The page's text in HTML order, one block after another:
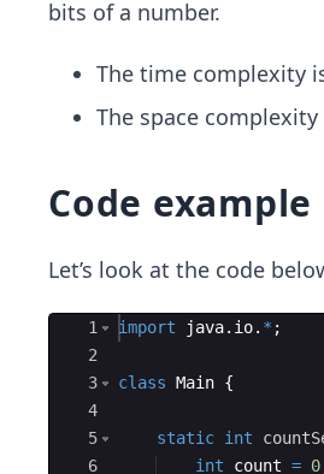
bits of a number.
The time complexity
The space complexity
Code example
Let’s look at the code
Ace Editor
1
2
3
4
5
6
import java. io. * ;
class Main {
static int
int
count = 0